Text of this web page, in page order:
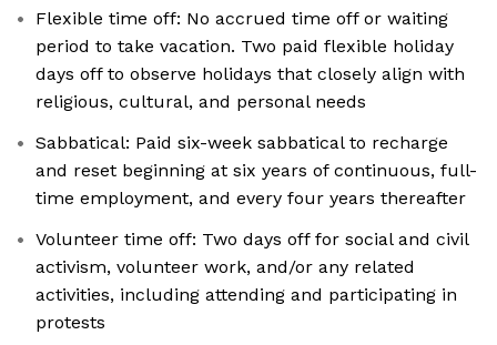
Flexible time off: No accrued time off or waiting
period to take vacation. Two paid flexible holiday
days off to observe holidays that closely align with
religious, cultural, and personal needs
Sabbatical: Paid six-week sabbatical to recharge
and reset beginning at six years of continuous, full-
time employment, and every four years thereafter
Volunteer time off: Two days off for social and civil
activism, volunteer work, and/or any related
activities, including attending and participating in
protests